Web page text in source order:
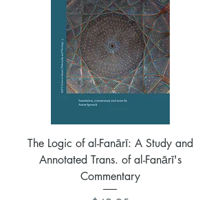
The Logic of al-Fanārī: A Study and
Annotated Trans. of al-Fanārī's
Commentary